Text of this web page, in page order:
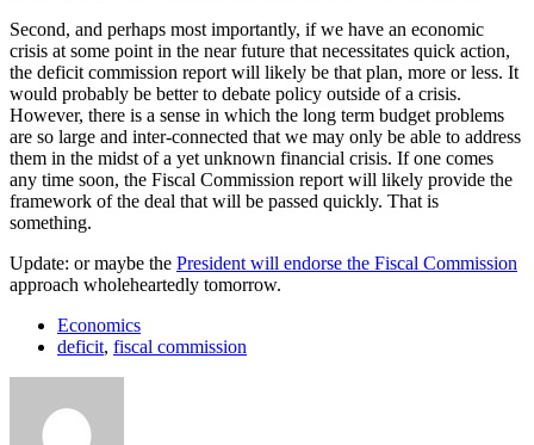
Second, and perhaps most importantly, if we have an economic
crisis at some point in the near future that necessitates quick action,
the deficit commission report will likely be that plan, more or less. It
would probably be better to debate policy outside of a crisis.
However, there is a sense in which the long term budget problems
are so large and inter-connected that we may only be able to address
them in the midst of a yet unknown financial crisis. If one comes
any time soon, the Fiscal Commission report will likely provide the
framework of the deal that will be passed quickly. That is
something.
Update: or maybe the President will endorse the Fiscal Commission
approach wholeheartedly tomorrow.
Economics
deficit, fiscal commission